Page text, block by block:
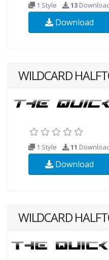
1 Style 13
Download
WILDCARD
1 Style 11
Download
WILDCARD